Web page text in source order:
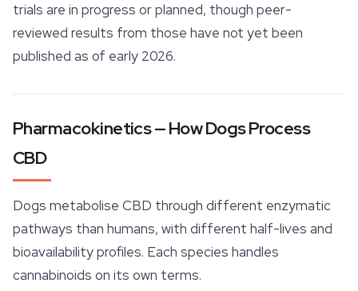
trials are in progress or planned, though peer-
reviewed results from those have not yet been
published as of early 2026.
Pharmacokinetics — How Dogs Process
CBD
Dogs metabolise CBD through different enzymatic
pathways than humans, with different half-lives and
bioavailability profiles. Each species handles
cannabinoids on its own terms.